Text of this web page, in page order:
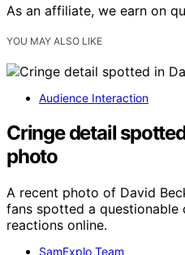
As an affiliate, we earn on
YOU MAY ALSO LIKE
Audience Interaction
Cringe detail
photo
A recent photo of David
fans spotted a questionable
reactions online.
SamExplo Team